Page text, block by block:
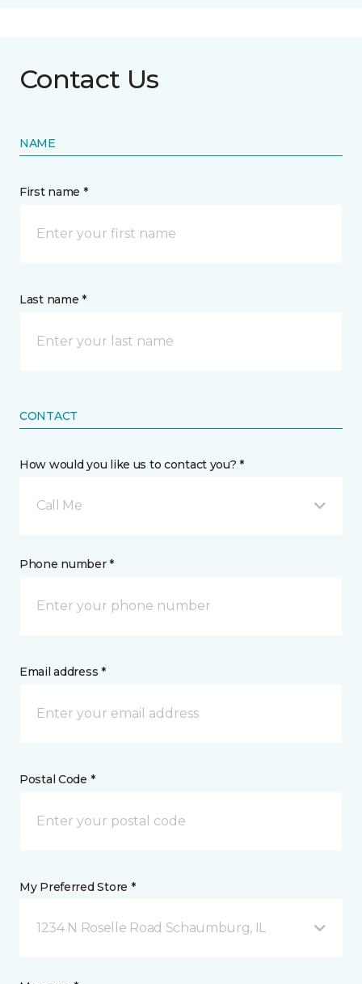
Contact Us
NAME
First name *
Last name *
CONTACT
How would you like us to contact you? *
Call Me
Phone number *
Email address *
Postal Code *
My Preferred Store *
1234 N Roselle Road Schaumburg, IL